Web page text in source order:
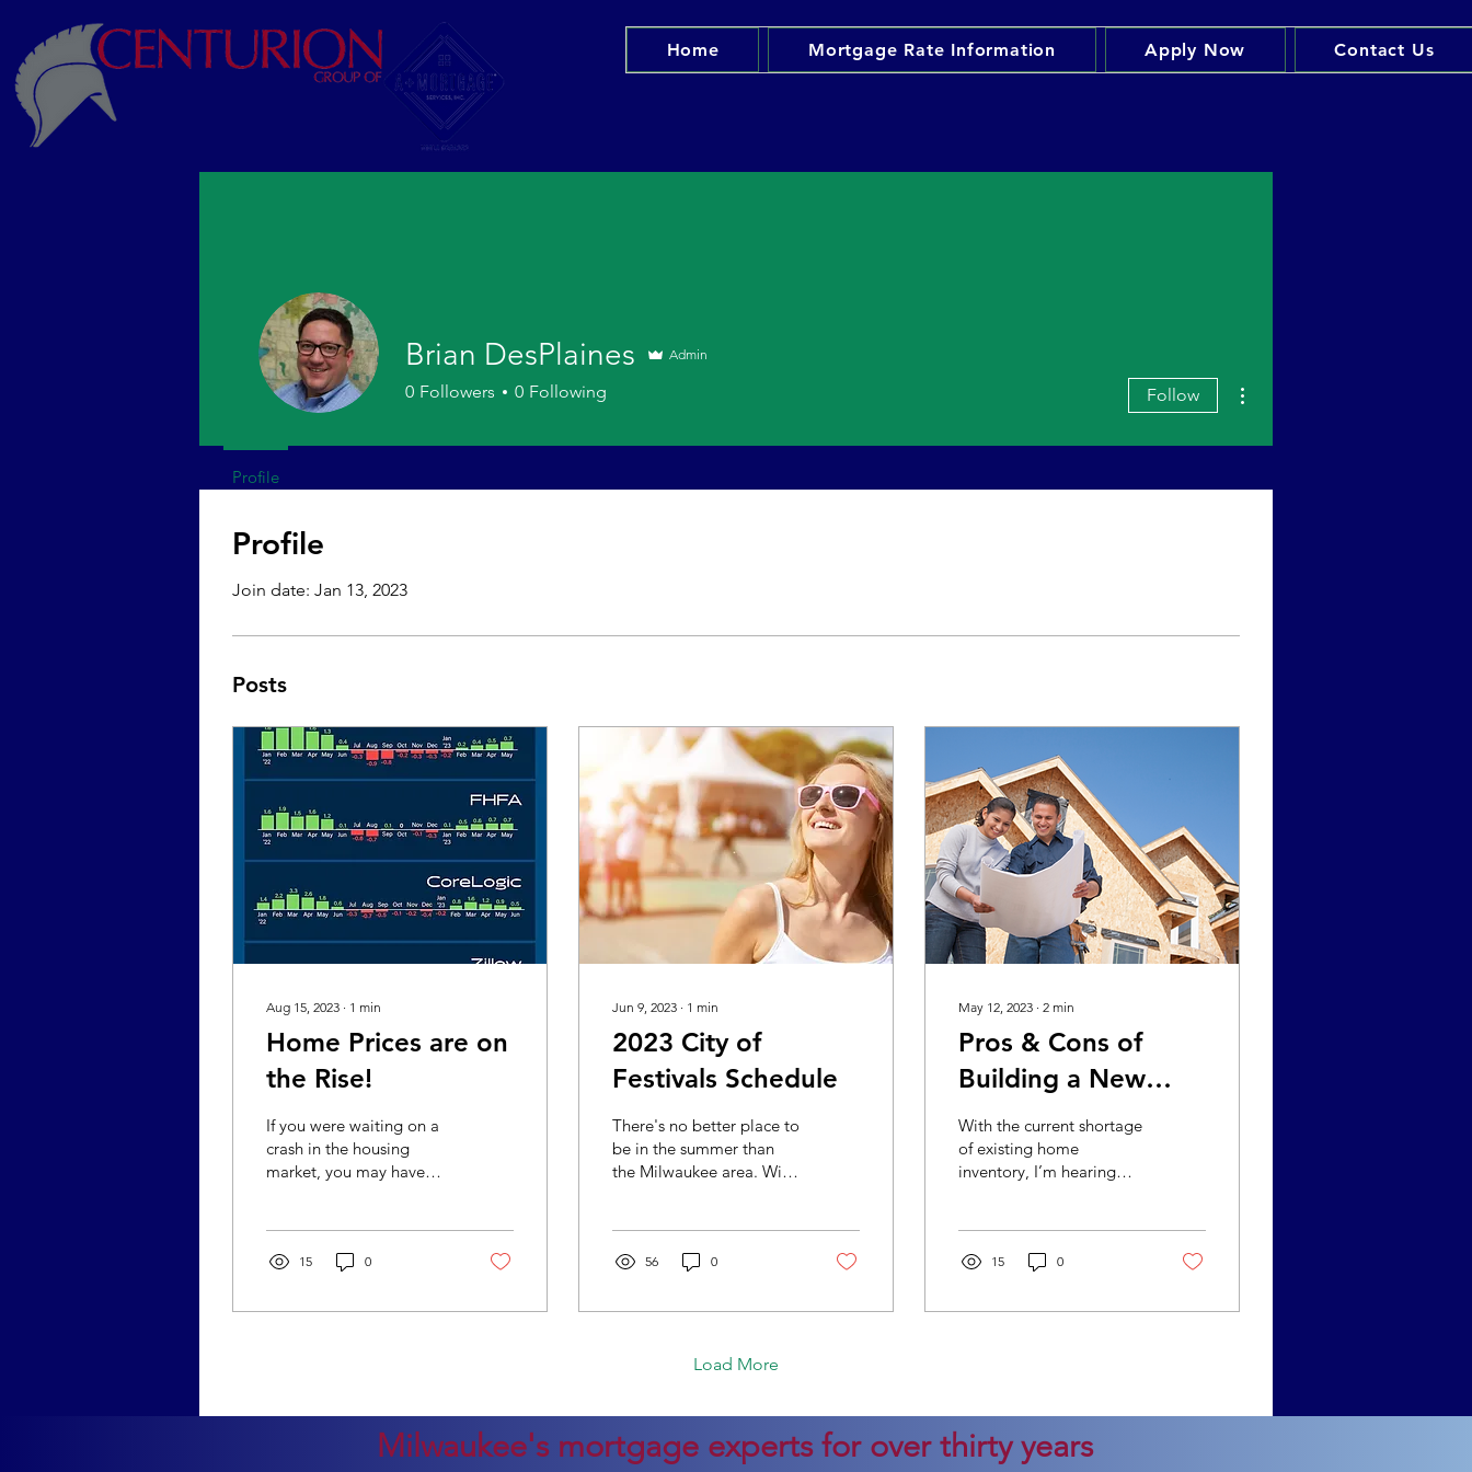
Home Mortgage Rate Information Apply Now Contact Us
Profile
Join date: Jan 13, 2023
Posts
Aug 15, 2023 ∙ 1 min
Home Prices are on
the Rise!
If you were waiting on a
crash in the housing
market, you may have
15 0
Jun 9, 2023 ∙ 1 min
2023 City of
Festivals Schedule
There's no better place to
be in the summer than
the Milwaukee area. With
56 0
May 12, 2023 ∙ 2 min
Pros & Cons of
Building a New
Home
With the current shortage
of existing home
inventory, I’m hearing
can...15 0
Load More
Brian DesPlaines Admin
0 Followers 0 Following Follow
Profile
Milwaukee's mortgage experts for over thirty years